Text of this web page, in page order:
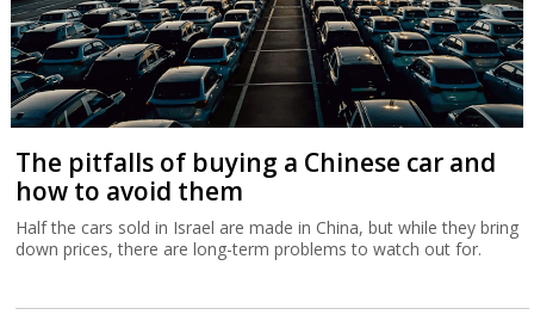
The pitfalls of buying a Chinese car and
how to avoid them
Half the cars sold in Israel are made in China, but while they bring
down prices, there are long-term problems to watch out for.